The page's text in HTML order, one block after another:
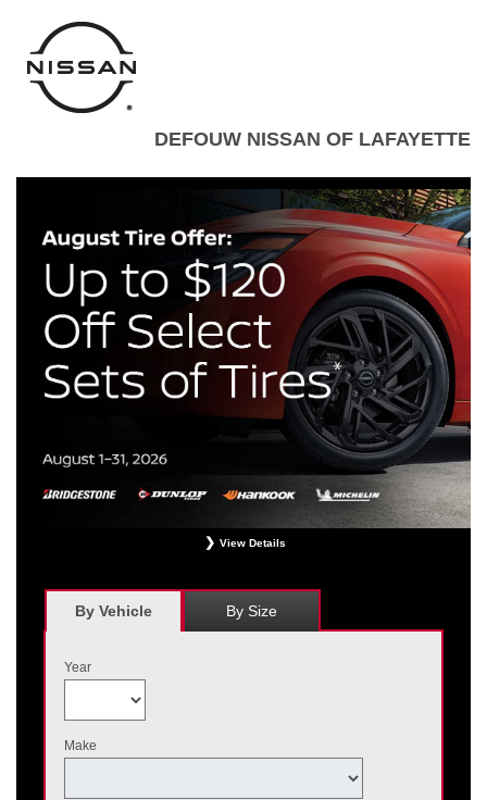
DEFOUW NISSAN OF LAFAYETTE
View Details
Bridgestone, Dunlop, Hankook, or Michelin OEM, OEA, and WIN tires installed
at a participating Nissan dealer. $60 manufacturer savings + $60 additional
Nissan savings = $120 off instantly on a set of four eligible tires. Other
May not be combined with other offers. Void where prohibited. Ends August 31,
By Vehicle By Size
Year
Make